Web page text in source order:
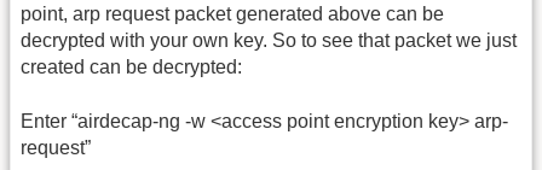
point, arp request packet generated above can be
decrypted with your own key. So to see that packet we just
created can be decrypted:
Enter “airdecap-ng -w <access point encryption key> arp-
request”